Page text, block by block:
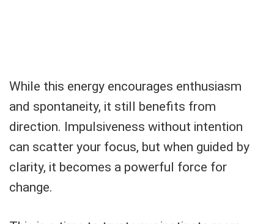
While this energy encourages enthusiasm
and spontaneity, it still benefits from
direction. Impulsiveness without intention
can scatter your focus, but when guided by
clarity, it becomes a powerful force for
change.